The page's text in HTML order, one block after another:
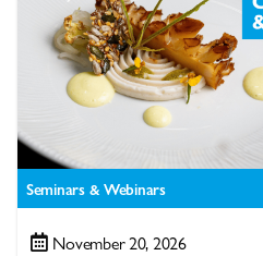
Seminars & Webinars
November 20, 2026